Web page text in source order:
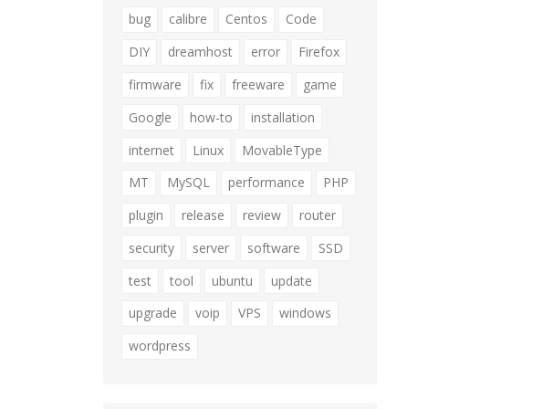
bug
calibre Centos
Code
DIY
dreamhost error
Firefox
firmware
fix freeware
game
Google
how-to
installation
internet
Linux
MovableType
MT
MySQL performance
PHP
plugin
release review
router
security
server software
SSD
test
tool ubuntu
update
upgrade
voip VPS
windows
wordpress